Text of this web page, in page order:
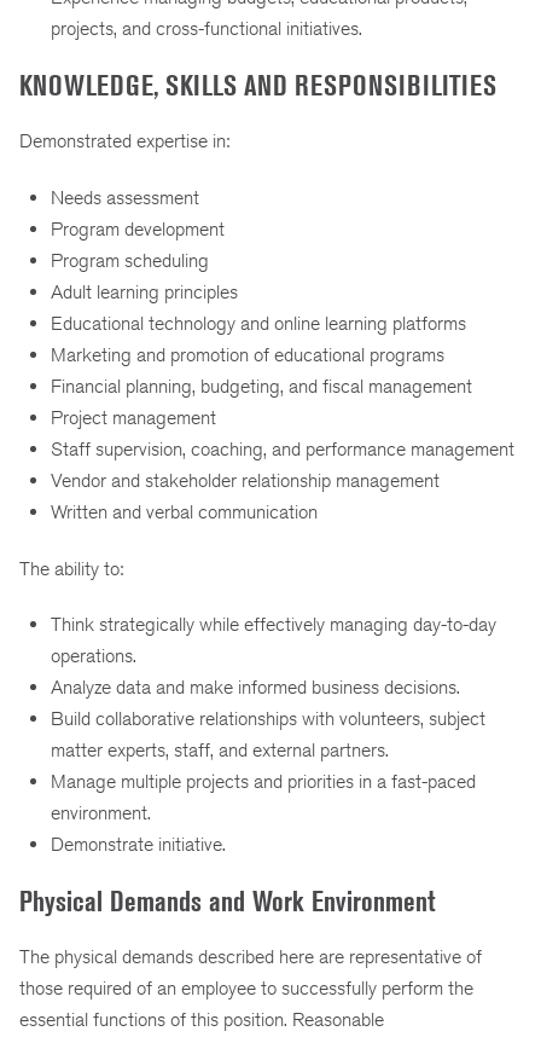
projects, and cross-functional initiatives.
KNOWLEDGE, SKILLS AND RESPONSIBILITIES
Demonstrated expertise in:
Needs assessment
Program development
Program scheduling
Adult learning principles
Educational technology and online learning platforms
Marketing and promotion of educational programs
Financial planning, budgeting, and fiscal management
Project management
Staff supervision, coaching, and performance management
Vendor and stakeholder relationship management
Written and verbal communication
The ability to:
Think strategically while effectively managing day-to-day
operations.
Analyze data and make informed business decisions.
Build collaborative relationships with volunteers, subject
matter experts, staff, and external partners.
Manage multiple projects and priorities in a fast-paced
environment.
Demonstrate initiative.
Physical Demands and Work Environment
The physical demands described here are representative of
those required of an employee to successfully perform the
essential functions of this position. Reasonable